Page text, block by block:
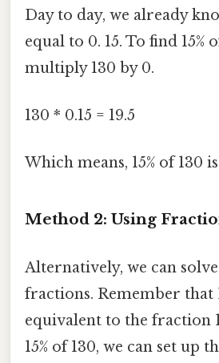
Day to day, we already
equal to 0. 15. To find 15%
multiply 130 by 0.
130 * 0.15 = 19.5
Which means, 15% of 130 is
Method 2: Using
Alternatively, we can
fractions. Remember that
equivalent to the fraction
15% of 130, we can set up